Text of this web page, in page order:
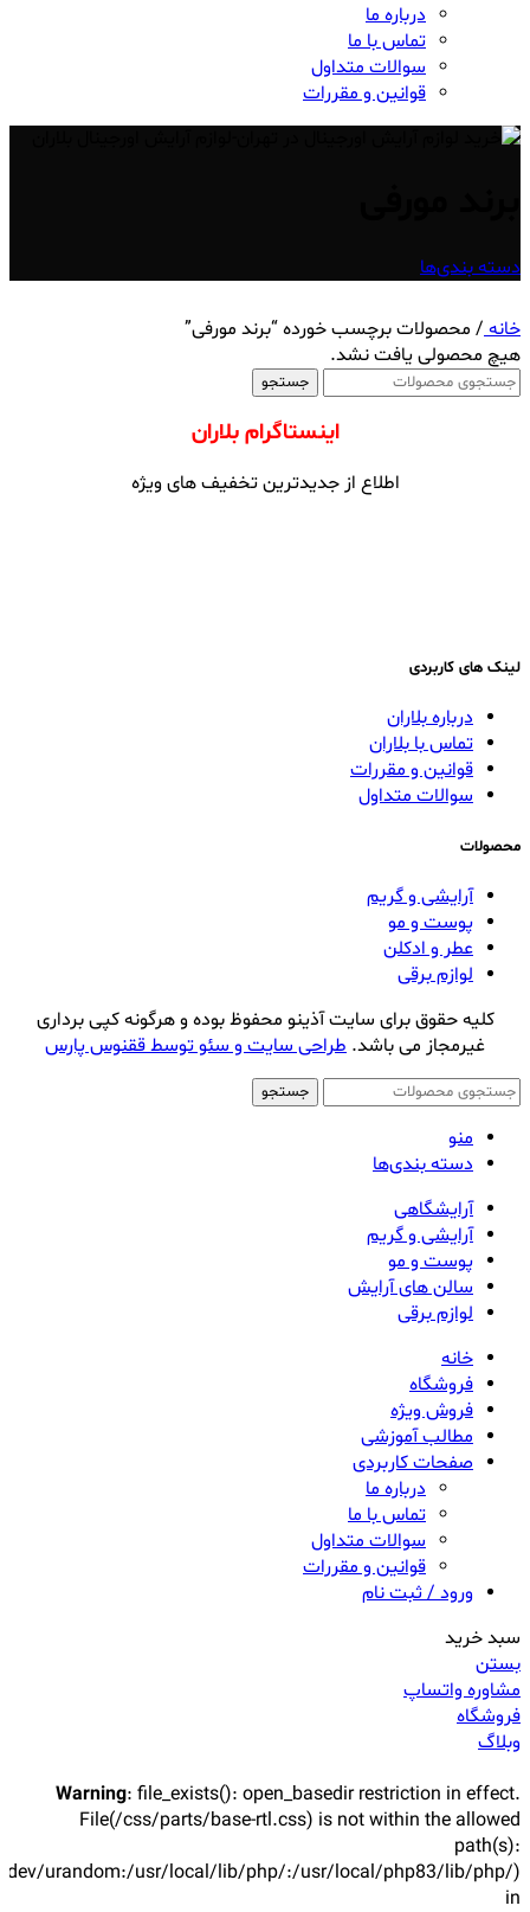
درباره ما
تماس با ما
سوالات متداول
قوانین و مقررات
دسته بندی‌ها
خانه/ محصولات برچسب خورده “برند مورفی”
هیچ محصولی یافت نشد.
جستجو
اینستاگرام بلاران
اطلاع از جدیدترین تخفیف های ویژه
لینک های کاربردی
درباره بلاران
تماس با بلاران
قوانین و مقررات
سوالات متداول
محصولات
آرایشی و گریم
پوست و مو
عطر و ادکلن
لوازم برقی
کلیه حقوق برای سایت آذینو محفوظ بوده و هرگونه کپی برداری
غیرمجاز می باشد. طراحی سایت و سئو توسط ققنوس پارس
جستجو
منو
دسته بندی‌ها
آرایشگاهی
آرایشی و گریم
پوست و مو
سالن های آرایش
لوازم برقی
خانه
فروشگاه
فروش ویژه
مطالب آموزشی
صفحات کاربردی
درباره ما
تماس با ما
سوالات متداول
قوانین و مقررات
ورود / ثبت نام
سبد خرید
بستن
مشاوره واتساپ
فروشگاه
وبلاگ
Warning: file_exists(): open_basedir restriction in effect.
File(/css/parts/base-rtl.css) is not within the allowed
path(s):
urandom:/usr/local/lib/php/:/usr/local/php83/lib/php/)
in